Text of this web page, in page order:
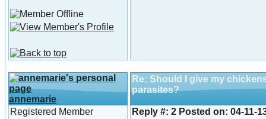
annemarie
Re: Should I give my
parasites?
Registered Member
Reply #: 2 Posted on: 04-11-